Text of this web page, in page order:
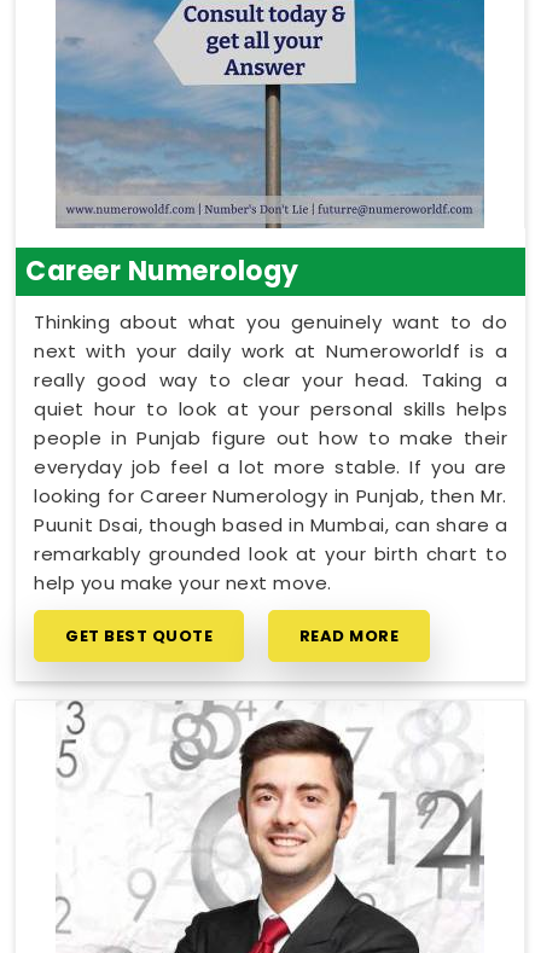
Career Numerology
Thinking about what you genuinely want to do
next with your daily work at Numeroworldf is a
really good way to clear your head. Taking a
quiet hour to look at your personal skills helps
people in Punjab figure out how to make their
everyday job feel a lot more stable. If you are
looking for Career Numerology in Punjab, then Mr.
Puunit Dsai, though based in Mumbai, can share a
remarkably grounded look at your birth chart to
help you make your next move.
GET BEST QUOTE READ MORE